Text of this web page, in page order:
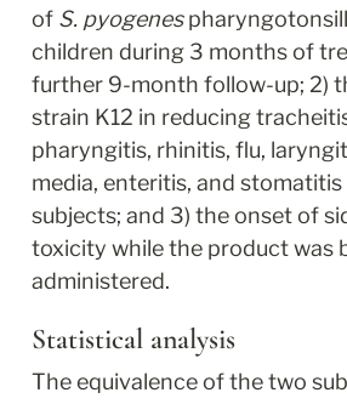
of S. pyogenes
children during 3 months of
further 9-month follow-up; 2)
strain K12 in reducing
pharyngitis, rhinitis, flu,
media, enteritis, and stomatitis
subjects; and 3) the onset of
toxicity while the product was
administered.
Statistical analysis
The equivalence of the two